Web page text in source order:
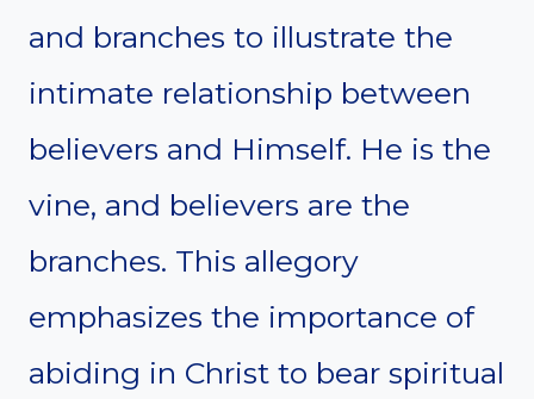
and branches to illustrate the
intimate relationship between
believers and Himself. He is the
vine, and believers are the
branches. This allegory
emphasizes the importance of
abiding in Christ to bear spiritual